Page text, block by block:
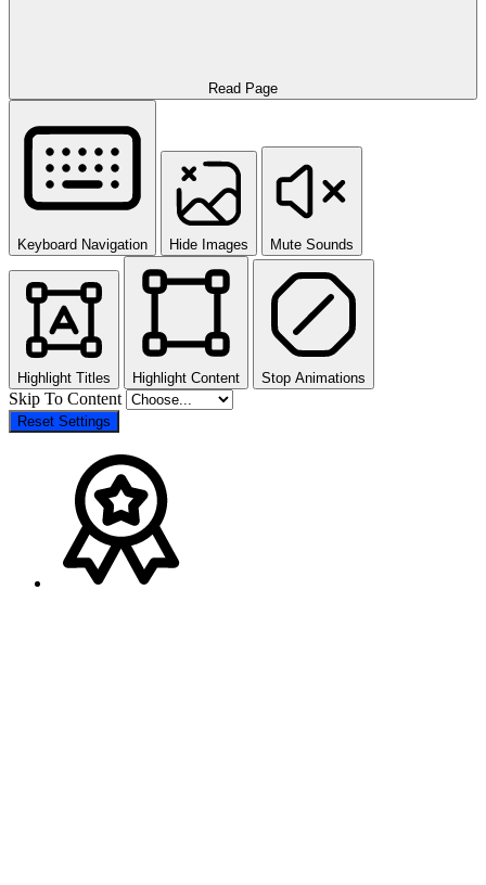
Read Page
Keyboard Navigation Hide Images Mute Sounds
Highlight Titles Highlight Content Stop Animations
Skip To Content
Reset Settings